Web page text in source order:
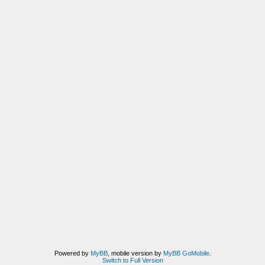
Powered by MyBB, mobile version by MyBB GoMobile.
Switch to Full Version